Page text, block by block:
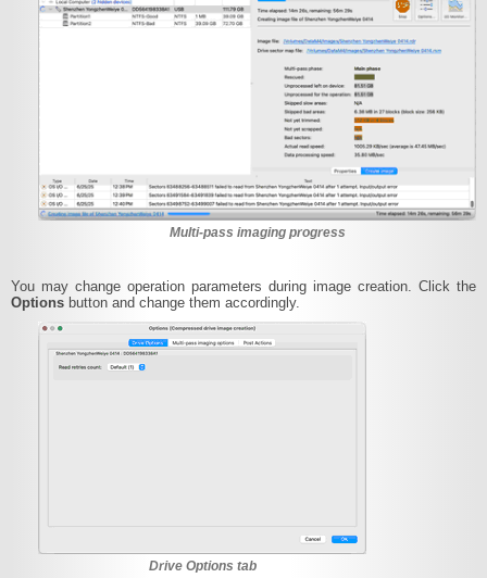
Multi-pass imaging progress
You may change operation parameters during image creation. Click the
Options button and change them accordingly.
Drive Options tab